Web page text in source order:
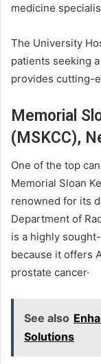
medicine
The University
patients seeking
provides cutting-
Memorial
(MSKCC),
One of the top
Memorial Sloan
renowned for its
Department of
is a highly
because it offers
prostate cancer·
See also
Solutions